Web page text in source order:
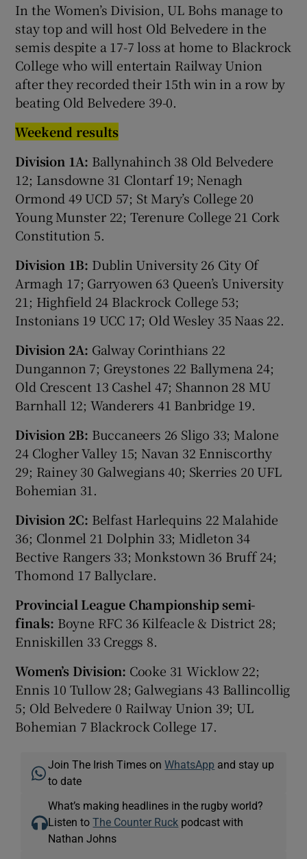
In the Women’s Division, UL Bohs manage to
stay top and will host Old Belvedere in the
semis despite a 17-7 loss at home to Blackrock
College who will entertain Railway Union
after they recorded their 15th win in a row by
beating Old Belvedere 39-0.
Weekend results
Division 1A: Ballynahinch 38 Old Belvedere
12; Lansdowne 31 Clontarf 19; Nenagh
Ormond 49 UCD 57; St Mary’s College 20
Young Munster 22; Terenure College 21 Cork
Constitution 5.
Division 1B: Dublin University 26 City Of
Armagh 17; Garryowen 63 Queen’s University
21; Highfield 24 Blackrock College 53;
Instonians 19 UCC 17; Old Wesley 35 Naas 22.
Division 2A: Galway Corinthians 22
Dungannon 7; Greystones 22 Ballymena 24;
Old Crescent 13 Cashel 47; Shannon 28 MU
Barnhall 12; Wanderers 41 Banbridge 19.
Division 2B: Buccaneers 26 Sligo 33; Malone
24 Clogher Valley 15; Navan 32 Enniscorthy
29; Rainey 30 Galwegians 40; Skerries 20 UFL
Bohemian 31.
Division 2C: Belfast Harlequins 22 Malahide
36; Clonmel 21 Dolphin 33; Midleton 34
Bective Rangers 33; Monkstown 36 Bruff 24;
Thomond 17 Ballyclare.
Provincial League Championship semi-
finals: Boyne RFC 36 Kilfeacle & District 28;
Enniskillen 33 Creggs 8.
Women’s Division: Cooke 31 Wicklow 22;
Ennis 10 Tullow 28; Galwegians 43 Ballincollig
5; Old Belvedere 0 Railway Union 39; UL
Bohemian 7 Blackrock College 17.
Join The Irish Times onWhatsApp and stay up
to date
What’s making headlines in the rugby world?
Listen toThe Counter Ruck podcast with
Nathan Johns